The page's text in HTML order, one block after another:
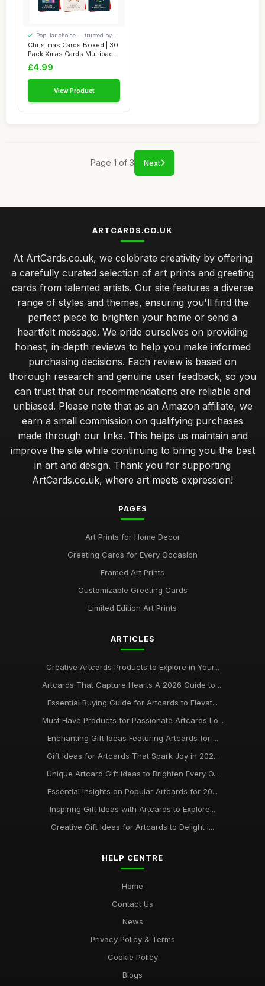
Christmas Cards Boxed | 30
Pack Xmas Cards Multipack |
6 Uni...
Popular choice — trusted by
our visitors
£4.99
View Product
Page 1 of 3 Next
ARTCARDS.CO.UK
At ArtCards.co.uk, we celebrate creativity by offering
a carefully curated selection of art prints and greeting
cards from talented artists. Our site features a diverse
range of styles and themes, ensuring you'll find the
perfect piece to brighten your home or send a
heartfelt message. We pride ourselves on providing
honest, in-depth reviews to help you make informed
purchasing decisions. Each review is based on
thorough research and genuine user feedback, so you
can trust that our recommendations are reliable and
unbiased. Please note that as an Amazon affiliate, we
earn a small commission on qualifying purchases
made through our links. This helps us maintain and
improve the site while continuing to bring you the best
in art and design. Thank you for supporting
ArtCards.co.uk, where art meets expression!
PAGES
Art Prints for Home Decor
Greeting Cards for Every Occasion
Framed Art Prints
Customizable Greeting Cards
Limited Edition Art Prints
ARTICLES
Creative Artcards Products to Explore in Your...
Artcards That Capture Hearts A 2026 Guide to ...
Essential Buying Guide for Artcards to Elevat...
Must Have Products for Passionate Artcards Lo...
Enchanting Gift Ideas Featuring Artcards for ...
Gift Ideas for Artcards That Spark Joy in 202...
Unique Artcard Gift Ideas to Brighten Every O...
Essential Insights on Popular Artcards for 20...
Inspiring Gift Ideas with Artcards to Explore...
Creative Gift Ideas for Artcards to Delight i...
HELP CENTRE
Home
Contact Us
News
Privacy Policy & Terms
Cookie Policy
Blogs